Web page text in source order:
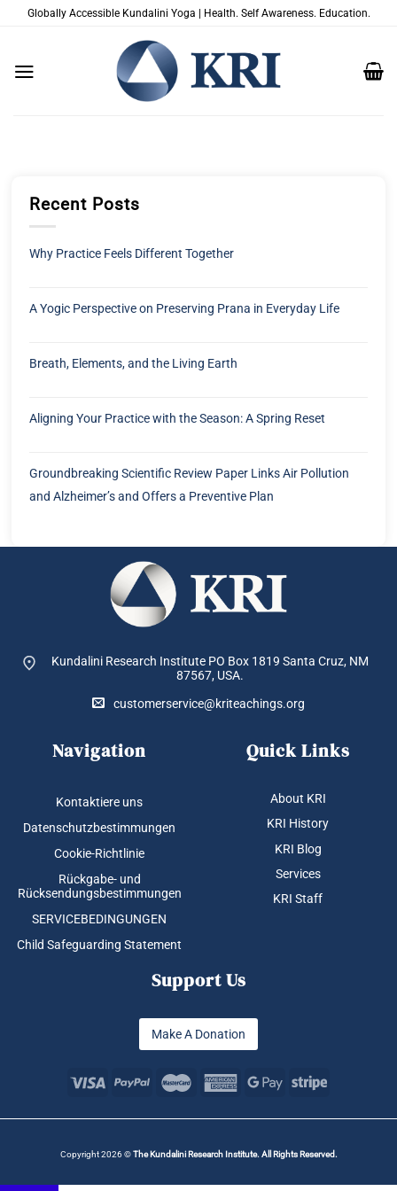
ZumGlobally Accessible Kundalini Yoga | Health. Self Awareness. Education.
Recent Posts
Why Practice Feels Different Together
A Yogic Perspective on Preserving Prana in Everyday Life
Breath, Elements, and the Living Earth
Aligning Your Practice with the Season: A Spring Reset
Groundbreaking Scientific Review Paper Links Air Pollution
and Alzheimer’s and Offers a Preventive Plan
Kundalini Research Institute PO Box 1819 Santa Cruz, NM
87567, USA.
customerservice@kriteachings.org
Navigation
Kontaktiere uns
Datenschutzbestimmungen
Cookie-Richtlinie
Rückgabe- und
Rücksendungsbestimmungen
SERVICEBEDINGUNGEN
Child Safeguarding Statement
Quick Links
About KRI
KRI History
KRI Blog
Services
KRI Staff
Support Us
Make A Donation
Copyright 2026 ©The Kundalini Research Institute. All Rights Reserved.